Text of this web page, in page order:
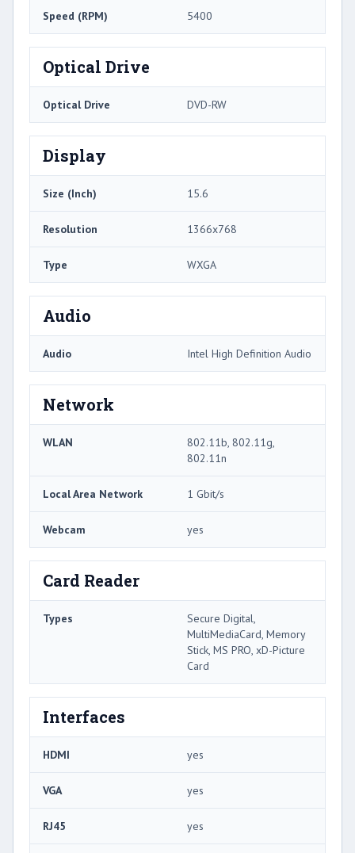
Speed (RPM) 5400
Optical Drive
Optical Drive DVD-RW
Display
Size (Inch) 15.6
Resolution 1366x768
Type WXGA
Audio
Audio Intel High Definition Audio
Network
WLAN
802.11b, 802.11g,
802.11n
Local Area Network 1 Gbit/s
Webcam yes
Card Reader
Types
Secure Digital,
MultiMediaCard, Memory
Stick, MS PRO, xD-Picture
Card
Interfaces
HDMI yes
VGA yes
RJ45 yes